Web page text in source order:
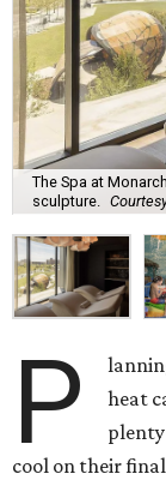
The Spa at
sculpture.
P
heat
cool on their